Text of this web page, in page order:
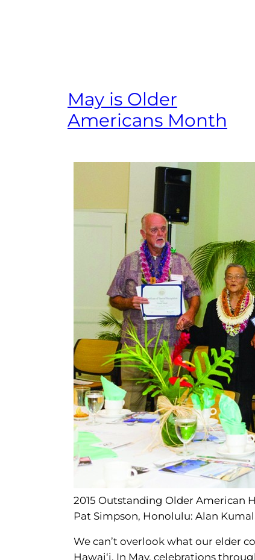
May is Older
Americans Month
2015 Outstanding Older American
Pat Simpson, Honolulu: Alan
We can’t overlook what our elder
Hawai‘i. In May, celebrations